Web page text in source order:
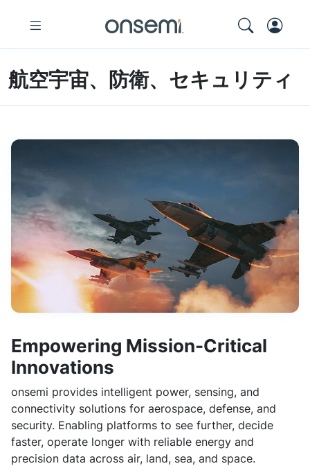
航空宇宙、防衛、セキュリティ
Empowering Mission-Critical
Innovations
onsemi provides intelligent power, sensing, and
connectivity solutions for aerospace, defense, and
security. Enabling platforms to see further, decide
faster, operate longer with reliable energy and
precision data across air, land, sea, and space.